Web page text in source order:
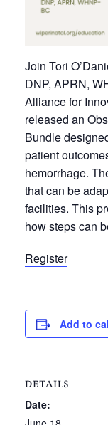
Join Tori
DNP, APRN,
Alliance for
released an
Bundle
patient
hemorrhage.
that can be
facilities. This
how steps can
Register
Add to
DETAILS
Date: